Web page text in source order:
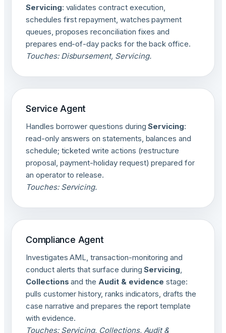
Servicing: validates contract execution,
schedules first repayment, watches payment
queues, proposes reconciliation fixes and
prepares end-of-day packs for the back office.
Touches: Disbursement, Servicing.
Service Agent
Handles borrower questions duringServicing:
read-only answers on statements, balances and
schedule; ticketed write actions (restructure
proposal, payment-holiday request) prepared for
an operator to release.
Touches: Servicing.
Compliance Agent
Investigates AML, transaction-monitoring and
conduct alerts that surface duringServicing,
Collections and theAudit & evidence stage:
pulls customer history, ranks indicators, drafts the
case narrative and prepares the report template
with evidence.
Touches: Servicing, Collections, Audit &